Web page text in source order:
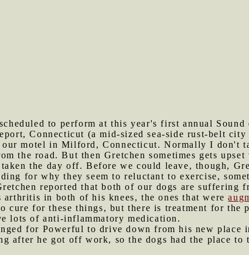
to perform at this year's first annual Sound
Connecticut (a mid-sized sea-side rust-belt city
motel in Milford, Connecticut. Normally I don't
the road. But then Gretchen sometimes gets upset
the day off. Before we could leave, though,
for why they seem to reluctant to exercise,
reported that both of our dogs are suffering
arthritis in both of his knees, the ones that were
cure for these things, but there is treatment for the
lots of anti-inflammatory medication.
for Powerful to drive down from his new place
after he got off work, so the dogs had the place to